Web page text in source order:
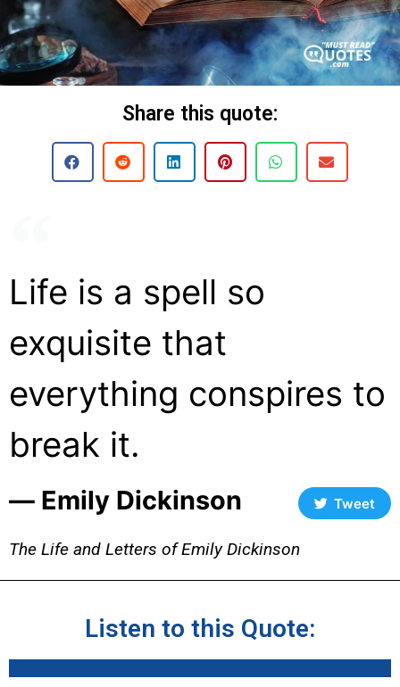
Share this quote:
Life is a spell so
exquisite that
everything conspires to
break it.
― Emily Dickinson Tweet
The Life and Letters of Emily Dickinson
Listen to this Quote: